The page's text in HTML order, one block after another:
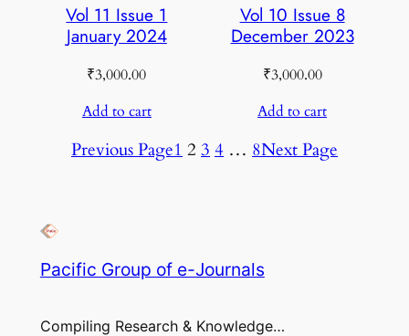
Vol 11 Issue 1
January 2024
₹3,000.00
Add to cart
Vol 10 Issue 8
December 2023
₹3,000.00
Add to cart
Previous Page1 2 3 4 … 8Next Page
Pacific Group of e-Journals
Compiling Research & Knowledge…